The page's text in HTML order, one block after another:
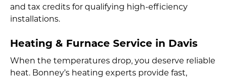
and tax credits for qualifying high-efficiency
installations.
Heating & Furnace Service in Davis
When the temperatures drop, you deserve reliable
heat. Bonney’s heating experts provide fast,